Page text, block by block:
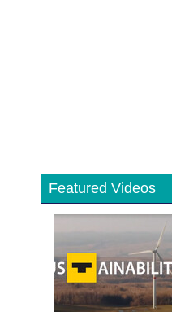
Featured Videos